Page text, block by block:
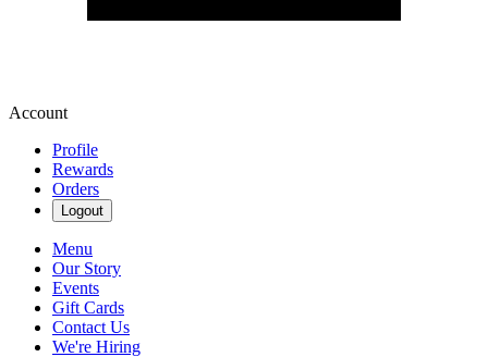
Account
Profile
Rewards
Orders
Logout
Menu
Our Story
Events
Gift Cards
Contact Us
We're Hiring